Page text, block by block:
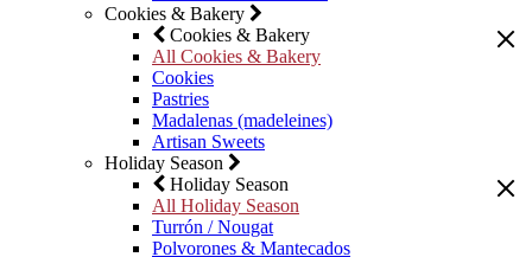
Cookies & Bakery
Cookies & Bakery
All Cookies & Bakery
Cookies
Pastries
Madalenas (madeleines)
Artisan Sweets
Holiday Season
Holiday Season
All Holiday Season
Turrón / Nougat
Polvorones & Mantecados